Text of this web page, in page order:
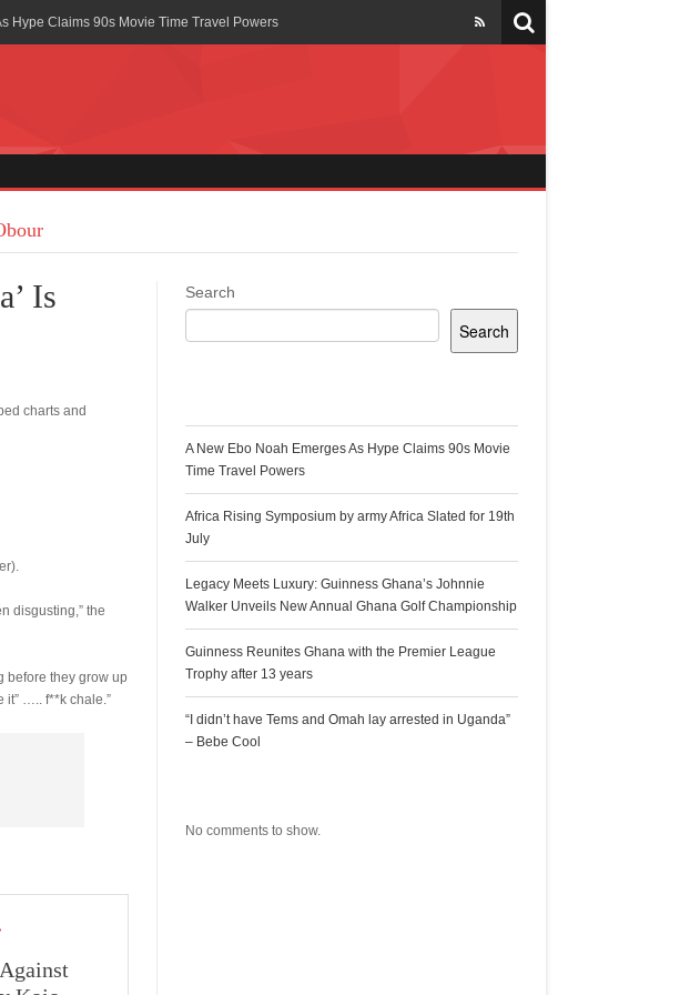
Hype Claims 90s Movie Time Travel Powers
lay arrested in Uganda” – Bebe Cool
– Article Wan
“Devotion EP”
Deal With Polytank Ghana
Is
charts and
disgusting,” the
before they grow up
it” ….. f**k chale.”
Search
Search
A New Ebo Noah Emerges As Hype Claims 90s Movie
Time Travel Powers
Africa Rising Symposium by army Africa Slated for 19th
July
Legacy Meets Luxury: Guinness Ghana’s Johnnie
Walker Unveils New Annual Ghana Golf Championship
Guinness Reunites Ghana with the Premier League
Trophy after 13 years
“I didn’t have Tems and Omah lay arrested in Uganda”
– Bebe Cool
No comments to show.